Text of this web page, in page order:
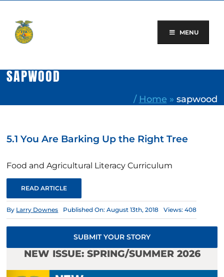
content
MENU
SAPWOOD
/ Home » sapwood
5.1 You Are Barking Up the Right Tree
Food and Agricultural Literacy Curriculum
READ ARTICLE
By Larry Downes Published On: August 13th, 2018 Views: 408
SUBMIT YOUR STORY
NEW ISSUE: SPRING/SUMMER 2026